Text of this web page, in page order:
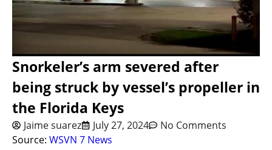
Snorkeler’s arm severed after
being struck by vessel’s propeller in
the Florida Keys
Jaime suarez July 27, 2024
No Comments
Source: WSVN 7 News